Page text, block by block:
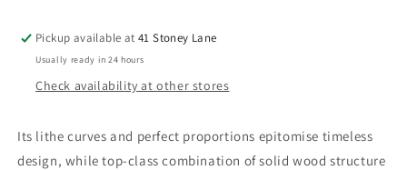
OFFER
OFFER
Pickup available at41 Stoney Lane
Usually ready in 24 hours
Check availability at other stores
Its lithe curves and perfect proportions epitomise timeless
design, while top-class combination of solid wood structure